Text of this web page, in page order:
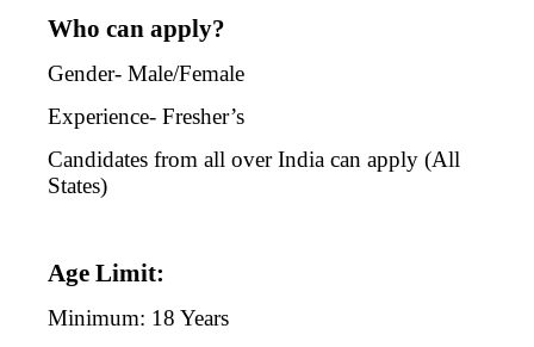
Who can apply?
Gender- Male/Female
Experience- Fresher’s
Candidates from all over India can apply (All
States)
Age Limit:
Minimum: 18 Years